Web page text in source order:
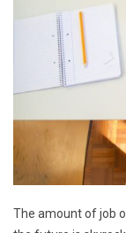
The amount of job